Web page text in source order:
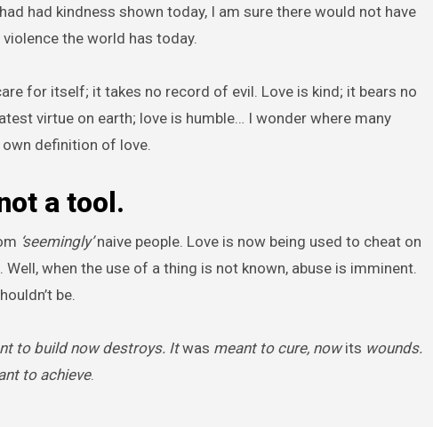
had kindness shown today, I am sure there would not have
the world has today.
for itself; it takes no record of evil. Love is kind; it bears no
virtue on earth; love is humble… I wonder where many
definition of love.
a tool.
‘seemingly’naive people. Love is now being used to cheat on
when the use of a thing is not known, abuse is imminent.
be.
to build now destroys. Itwas meant to cure, nowits wounds.
to achieve.